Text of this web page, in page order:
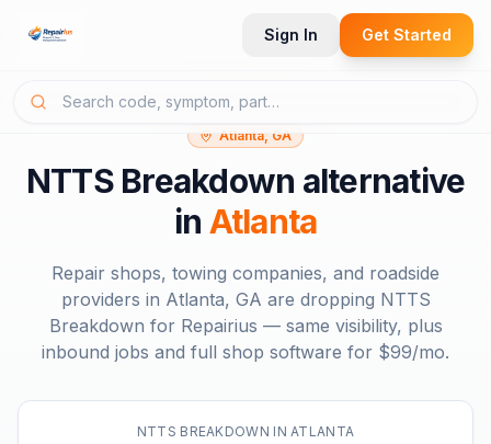
Sign In Get Started
Atlanta, GA
NTTS Breakdown alternative
in Atlanta
Repair shops, towing companies, and roadside
providers in Atlanta, GA are dropping NTTS
Breakdown for Repairius — same visibility, plus
inbound jobs and full shop software for $99/mo.
NTTS BREAKDOWN INATLANTA